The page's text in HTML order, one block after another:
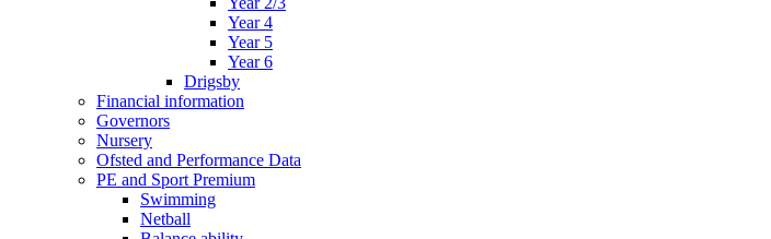
Year 4
Year 5
Year 6
Drigsby
Financial information
Governors
Nursery
Ofsted and Performance Data
PE and Sport Premium
Swimming
Netball